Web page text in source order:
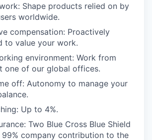
Shape products relied on by
worldwide.
compensation: Proactively
to value your work.
environment: Work from
one of our global offices.
off: Autonomy to manage your
Up to 4%.
Two Blue Cross Blue Shield
99% company contribution to the